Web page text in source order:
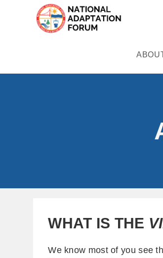
WHAT IS THE
We know most of you see